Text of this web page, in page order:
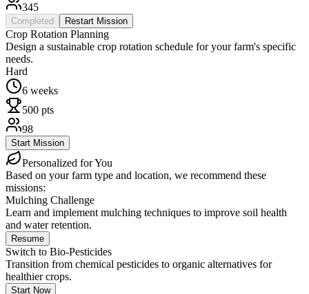
345
Completed Restart Mission
Crop Rotation Planning
Design a sustainable crop rotation schedule for your farm's specific
needs.
Hard
6 weeks
500 pts
98
Start Mission
Personalized for You
Based on your farm type and location, we recommend these
missions:
Mulching Challenge
Learn and implement mulching techniques to improve soil health
and water retention.
Resume
Switch to Bio-Pesticides
Transition from chemical pesticides to organic alternatives for
healthier crops.
Start Now